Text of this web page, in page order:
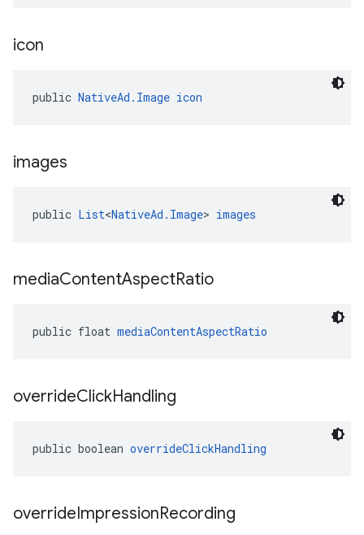
icon
public NativeAd.Image icon
images
public List<NativeAd.Image> images
mediaContentAspectRatio
public float mediaContentAspectRatio
overrideClickHandling
public boolean overrideClickHandling
overrideImpressionRecording